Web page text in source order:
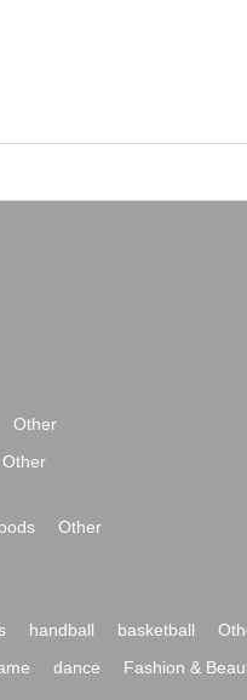
Other
Other
Other
handball basketball
dance Fashion &